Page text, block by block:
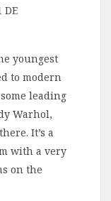
DE
youngest
to modern
leading
Warhol,
It’s a
with a very
on the